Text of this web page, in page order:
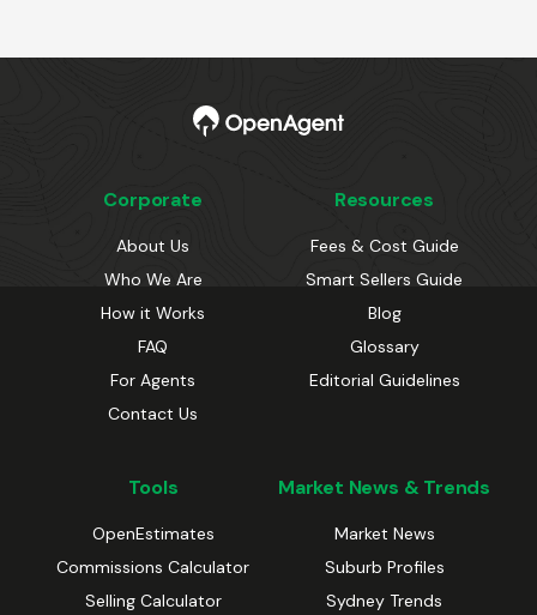
Corporate
About Us
Who We Are
How it Works
FAQ
For Agents
Contact Us
Resources
Fees & Cost Guide
Smart Sellers Guide
Blog
Glossary
Editorial Guidelines
Tools
OpenEstimates
Commissions Calculator
Selling Calculator
Market News & Trends
Market News
Suburb Profiles
Sydney Trends